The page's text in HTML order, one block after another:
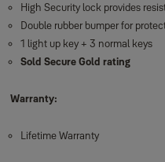
High Security lock provides
Double rubber bumper for
1 light up key + 3 normal keys
Sold Secure Gold rating
Warranty:
Lifetime Warranty